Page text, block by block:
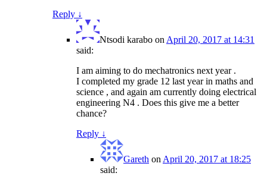
Reply ↓
Ntsodi karabo on April 20, 2017 at 14:31
said:
I am aiming to do mechatronics next year .
I completed my grade 12 last year in maths and
science , and again am currently doing electrical
engineering N4 . Does this give me a better
chance?
Reply ↓
Gareth on April 20, 2017 at 18:25
said: